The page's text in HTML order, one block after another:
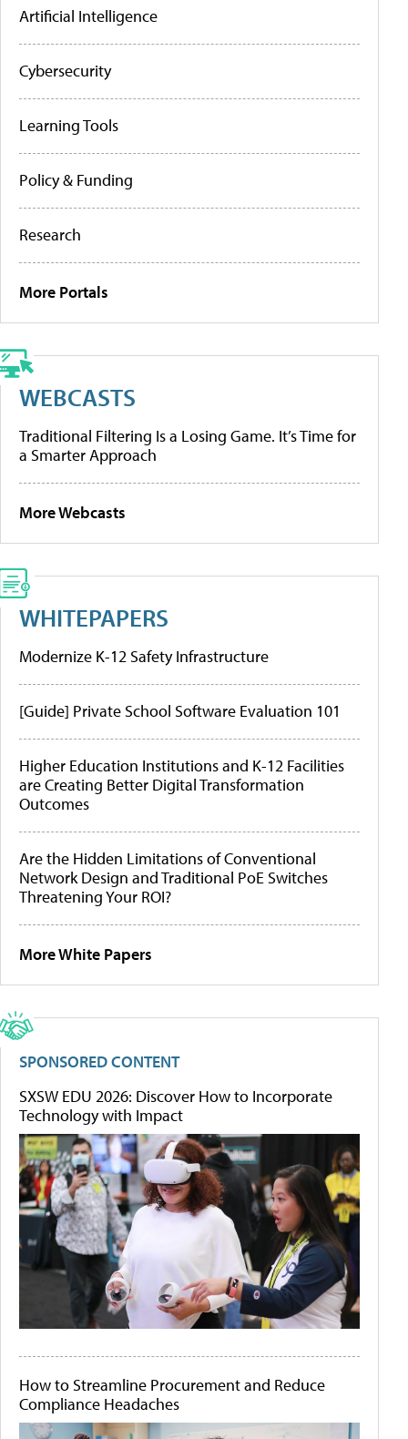
Artificial Intelligence
Cybersecurity
Learning Tools
Policy & Funding
Research
More Portals
WEBCASTS
Traditional Filtering Is a Losing Game. It’s Time for
a Smarter Approach
More Webcasts
WHITEPAPERS
Modernize K-12 Safety Infrastructure
[Guide] Private School Software Evaluation 101
Higher Education Institutions and K-12 Facilities
are Creating Better Digital Transformation
Outcomes
Are the Hidden Limitations of Conventional
Network Design and Traditional PoE Switches
Threatening Your ROI?
More White Papers
SPONSORED CONTENT
SXSW EDU 2026: Discover How to Incorporate
Technology with Impact
How to Streamline Procurement and Reduce
Compliance Headaches